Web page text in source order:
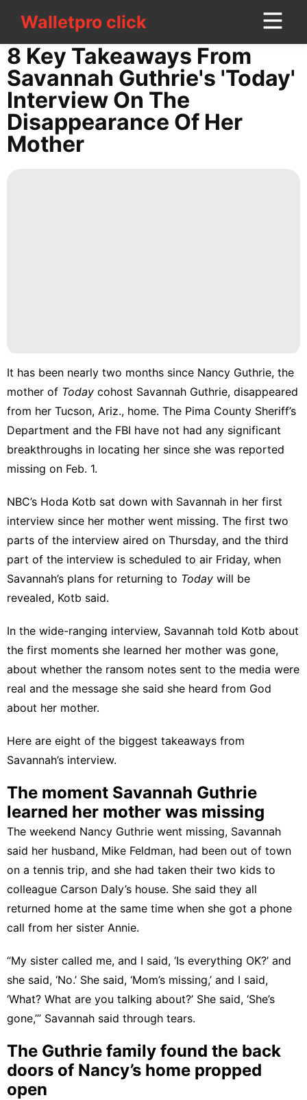
Walletpro clickWalletpro click
CONTACT
US
Technology
Lifestyle
Law
Facts
tire
Games
8 Key Takeaways From
Savannah Guthrie's 'Today'
Interview On The
Disappearance Of Her
Mother
It has been nearly two months since Nancy Guthrie, the
mother of Today cohost Savannah Guthrie, disappeared
from her Tucson, Ariz., home. The Pima County Sheriff’s
Department and the FBI have not had any significant
breakthroughs in locating her since she was reported
missing on Feb. 1.
NBC’s Hoda Kotb sat down with Savannah in her first
interview since her mother went missing. The first two
parts of the interview aired on Thursday, and the third
part of the interview is scheduled to air Friday, when
Savannah’s plans for returning to Today will be
revealed, Kotb said.
In the wide-ranging interview, Savannah told Kotb about
the first moments she learned her mother was gone,
about whether the ransom notes sent to the media were
real and the message she said she heard from God
about her mother.
Here are eight of the biggest takeaways from
Savannah’s interview.
The moment Savannah Guthrie
learned her mother was missing
The weekend Nancy Guthrie went missing, Savannah
said her husband, Mike Feldman, had been out of town
on a tennis trip, and she had taken their two kids to
colleague Carson Daly’s house. She said they all
returned home at the same time when she got a phone
call from her sister Annie.
“My sister called me, and I said, ‘Is everything OK?’ and
she said, ‘No.’ She said, ‘Mom’s missing,’ and I said,
‘What? What are you talking about?’ She said, ‘She’s
gone,’” Savannah said through tears.
The Guthrie family found the back
doors of Nancy’s home propped
open